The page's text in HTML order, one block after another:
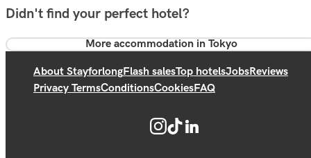
Didn't find your perfect hotel?
More accommodation in Tokyo
About StayforlongFlash salesTop hotelsJobsReviews
Privacy TermsConditionsCookiesFAQ